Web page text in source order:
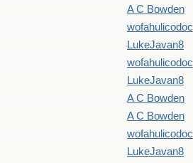
A C Bowden
wofahulicodoc
LukeJavan8
wofahulicodoc
LukeJavan8
A C Bowden
A C Bowden
wofahulicodoc
LukeJavan8